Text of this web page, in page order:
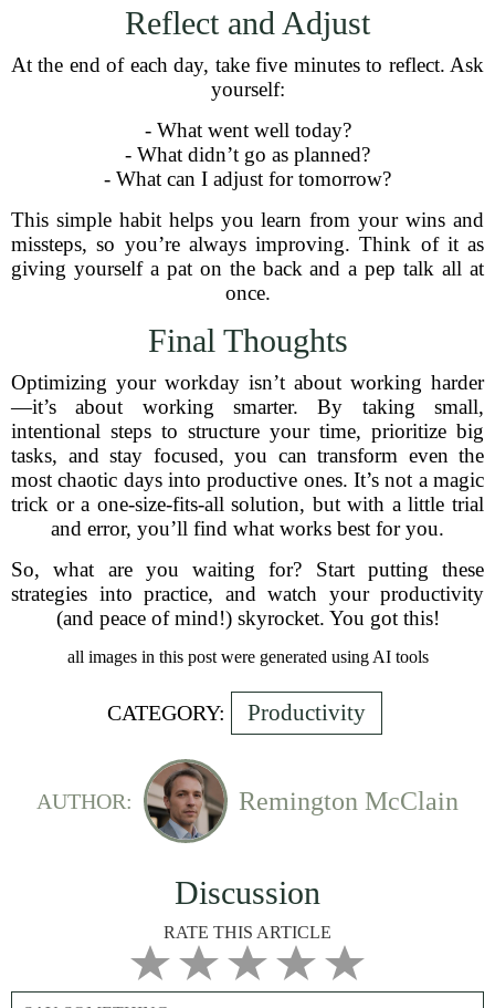
Reflect and Adjust
At the end of each day, take five minutes to reflect. Ask
yourself:
- What went well today?
- What didn’t go as planned?
- What can I adjust for tomorrow?
This simple habit helps you learn from your wins and
missteps, so you’re always improving. Think of it as
giving yourself a pat on the back and a pep talk all at
once.
Final Thoughts
Optimizing your workday isn’t about working harder
—it’s about working smarter. By taking small,
intentional steps to structure your time, prioritize big
tasks, and stay focused, you can transform even the
most chaotic days into productive ones. It’s not a magic
trick or a one-size-fits-all solution, but with a little trial
and error, you’ll find what works best for you.
So, what are you waiting for? Start putting these
strategies into practice, and watch your productivity
(and peace of mind!) skyrocket. You got this!
all images in this post were generated using AI tools
CATEGORY: Productivity
AUTHOR: Remington McClain
Discussion
RATE THIS ARTICLE